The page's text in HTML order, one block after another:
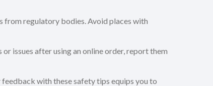
from regulatory bodies. Avoid places with
issues after using an online order, report them
with these safety tips equips you to